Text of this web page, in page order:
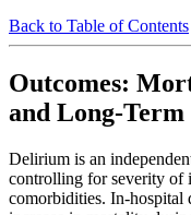
Back to Table of Contents
Outcomes:
and Long-Term
Delirium is an
controlling for severity of
comorbidities. In-hospital